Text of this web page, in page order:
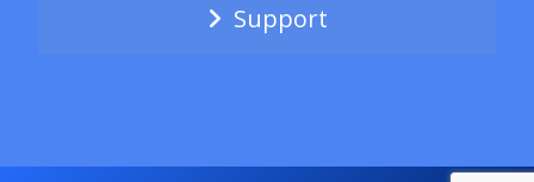
Support